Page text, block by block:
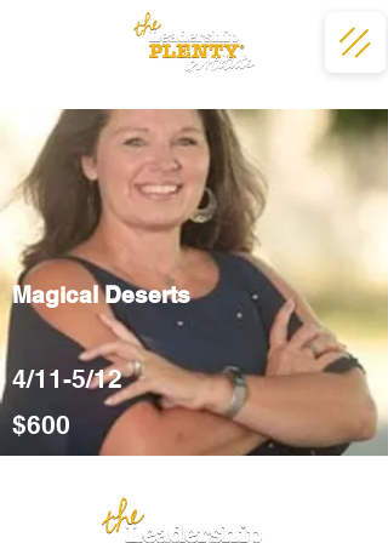
Magical Deserts
4/11-5/12
$600